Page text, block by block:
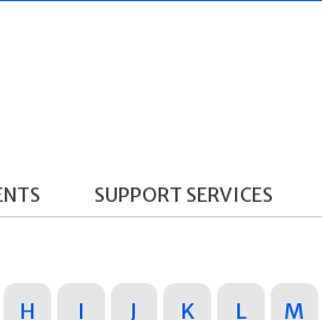
SUPPORT SERVICES
H I J K L M